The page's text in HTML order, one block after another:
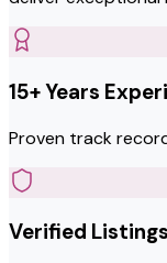
15+ Years
Proven track
Verified Listings